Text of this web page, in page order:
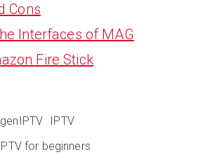
Cons
Interfaces of MAG
Fire Stick
genIPTV
IPTV
IPTV for beginners